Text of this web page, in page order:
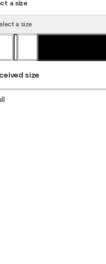
a size
a size
size